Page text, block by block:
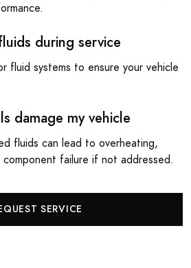
during service
fluid systems to ensure your vehicle
damage my vehicle
fluids can lead to overheating,
failure if not addressed.
SERVICE